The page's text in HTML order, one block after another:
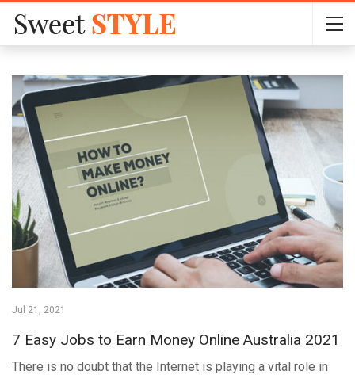
Jul 21, 2021
7 Easy Jobs to Earn Money Online Australia 2021
There is no doubt that the Internet is playing a vital role in